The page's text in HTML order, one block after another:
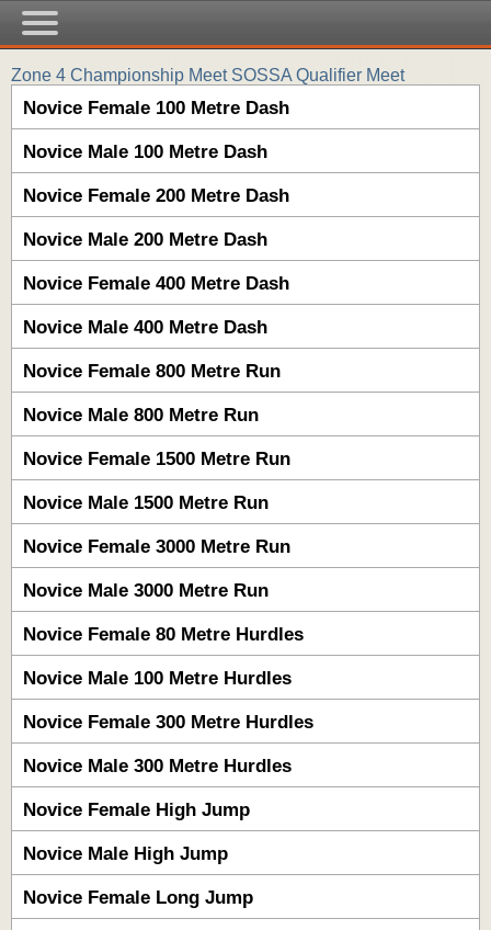
Zone 4 Championship Meet SOSSA Qualifier Meet
Novice Female 100 Metre Dash
Novice Male 100 Metre Dash
Novice Female 200 Metre Dash
Novice Male 200 Metre Dash
Novice Female 400 Metre Dash
Novice Male 400 Metre Dash
Novice Female 800 Metre Run
Novice Male 800 Metre Run
Novice Female 1500 Metre Run
Novice Male 1500 Metre Run
Novice Female 3000 Metre Run
Novice Male 3000 Metre Run
Novice Female 80 Metre Hurdles
Novice Male 100 Metre Hurdles
Novice Female 300 Metre Hurdles
Novice Male 300 Metre Hurdles
Novice Female High Jump
Novice Male High Jump
Novice Female Long Jump